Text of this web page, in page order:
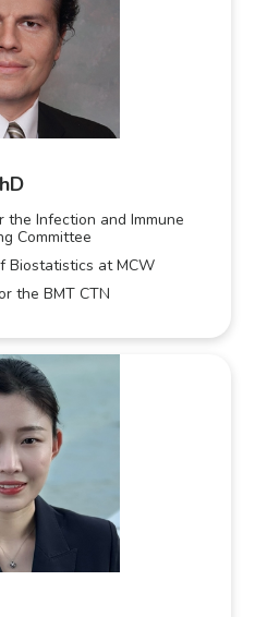
Infection and Immune
Committee
Biostatistics at MCW
the BMT CTN